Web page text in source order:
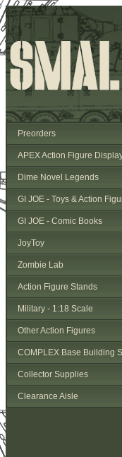
Preorders
APEX Action Figure
Dime Novel Legends
GI JOE - Toys & Action
GI JOE - Comic Books
JoyToy
Zombie Lab
Action Figure Stands
Military - 1:18 Scale
Other Action Figures
COMPLEX Base Building
Collector Supplies
Clearance Aisle